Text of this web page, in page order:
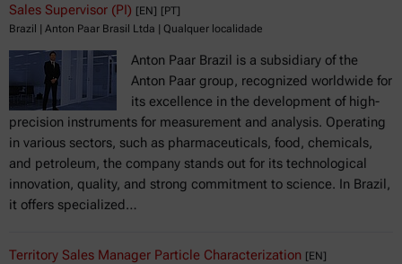
Sales Supervisor (PI) [EN] [PT]
Brazil | Anton Paar Brasil Ltda | Qualquer localidade
Anton Paar Brazil is a subsidiary of the
Anton Paar group, recognized worldwide for
its excellence in the development of high-
precision instruments for measurement and analysis. Operating
in various sectors, such as pharmaceuticals, food, chemicals,
and petroleum, the company stands out for its technological
innovation, quality, and strong commitment to science. In Brazil,
it offers specialized…
Territory Sales Manager Particle Characterization [EN]